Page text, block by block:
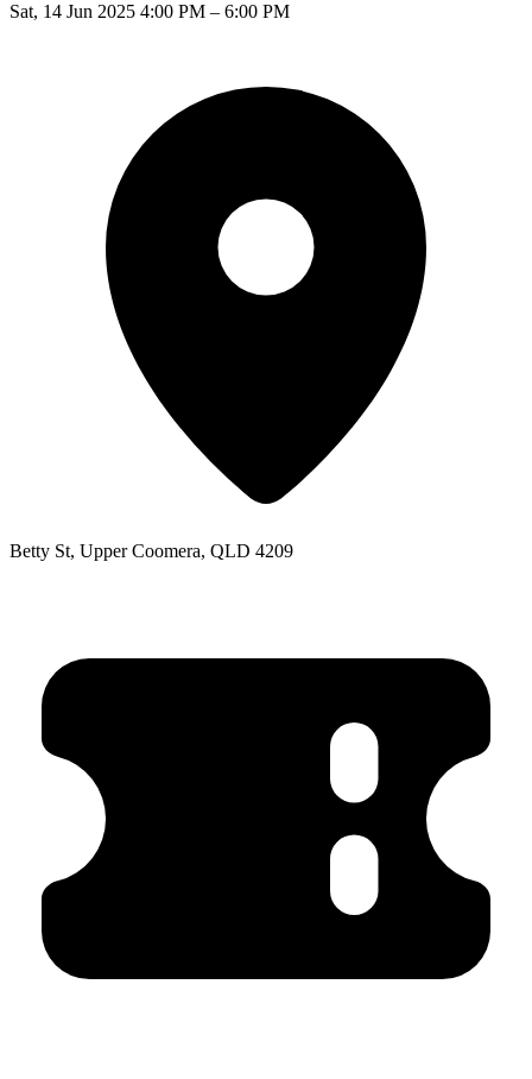
Sat, 14 Jun 2025 4:00 PM – 6:00 PM
Betty St, Upper Coomera, QLD 4209